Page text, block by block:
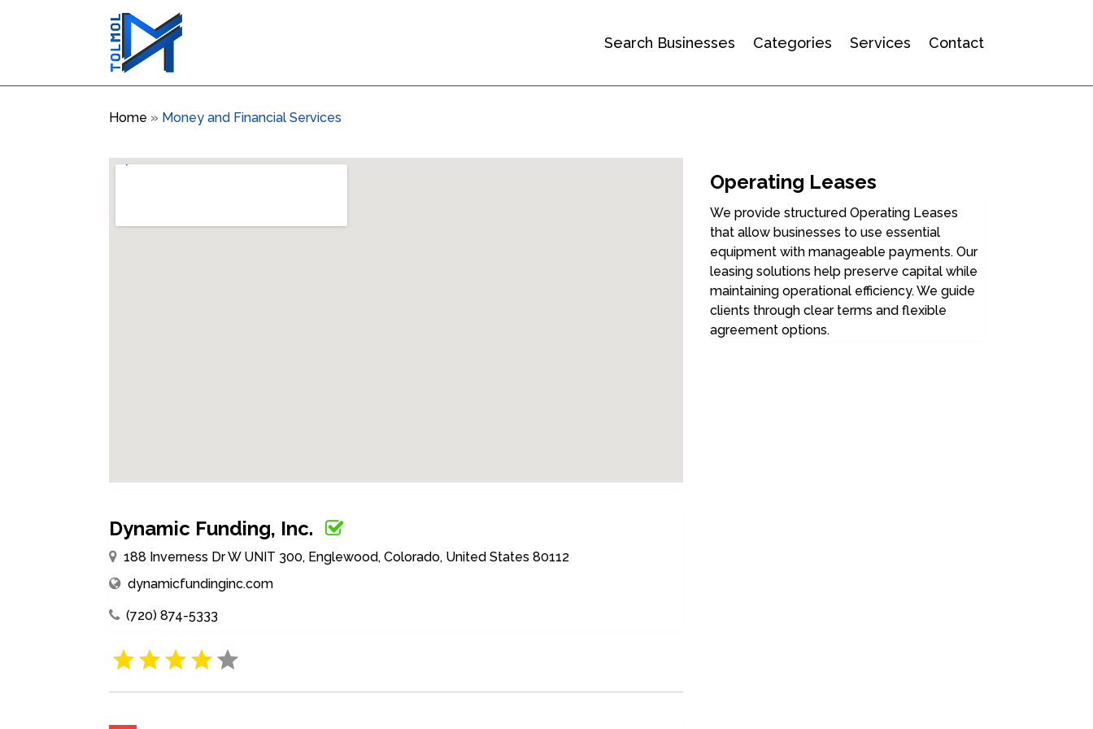
Search Businesses Categories Services Contact
Home » Money and Financial Services
Dynamic Funding, Inc.
188 Inverness Dr W UNIT 300, Englewood, Colorado, United States 80112
dynamicfundinginc.com
(720) 874-5333
Operating Leases
We provide structured Operating Leases
that allow businesses to use essential
equipment with manageable payments. Our
leasing solutions help preserve capital while
maintaining operational efficiency. We guide
clients through clear terms and flexible
agreement options.